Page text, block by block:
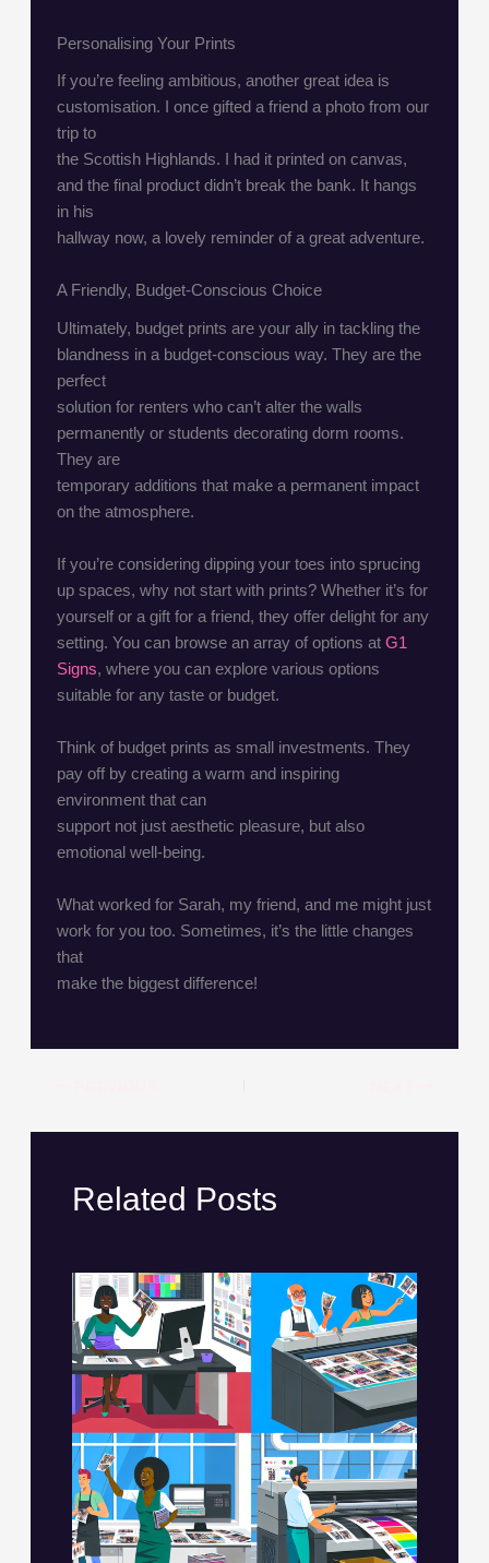
Personalising Your Prints
If you’re feeling ambitious, another great idea is
customisation. I once gifted a friend a photo from our
trip to
the Scottish Highlands. I had it printed on canvas,
and the final product didn’t break the bank. It hangs
in his
hallway now, a lovely reminder of a great adventure.
A Friendly, Budget-Conscious Choice
Ultimately, budget prints are your ally in tackling the
blandness in a budget-conscious way. They are the
perfect
solution for renters who can’t alter the walls
permanently or students decorating dorm rooms.
They are
temporary additions that make a permanent impact
on the atmosphere.
If you’re considering dipping your toes into sprucing
up spaces, why not start with prints? Whether it’s for
yourself or a gift for a friend, they offer delight for any
setting. You can browse an array of options atG1
Signs, where you can explore various options
suitable for any taste or budget.
Think of budget prints as small investments. They
pay off by creating a warm and inspiring
environment that can
support not just aesthetic pleasure, but also
emotional well-being.
What worked for Sarah, my friend, and me might just
work for you too. Sometimes, it’s the little changes
that
make the biggest difference!
Related Posts